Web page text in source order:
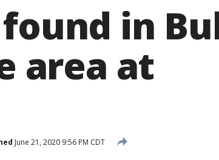
found in
area at
June 21, 2020 9:56 PM CDT